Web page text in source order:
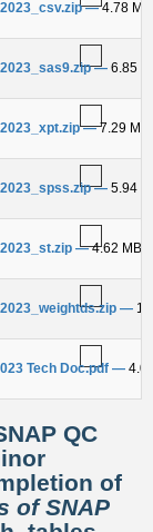
—4.78 MB
— 6.85
—7.29 MB
— 5.94
—4.62 MB
—
Tech Doc.pdf —
QC
of
of SNAP